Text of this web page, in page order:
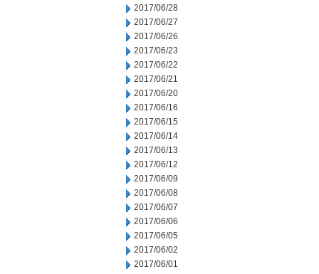
2017/06/28
2017/06/27
2017/06/26
2017/06/23
2017/06/22
2017/06/21
2017/06/20
2017/06/16
2017/06/15
2017/06/14
2017/06/13
2017/06/12
2017/06/09
2017/06/08
2017/06/07
2017/06/06
2017/06/05
2017/06/02
2017/06/01